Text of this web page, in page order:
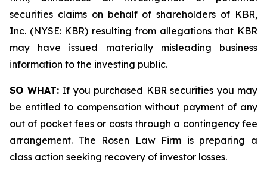
securities claims on behalf of shareholders of KBR,
Inc. (NYSE: KBR) resulting from allegations that KBR
may have issued materially misleading business
information to the investing public.
SO WHAT:If you purchased KBR securities you may
be entitled to compensation without payment of any
out of pocket fees or costs through a contingency fee
arrangement. The Rosen Law Firm is preparing a
class action seeking recovery of investor losses.